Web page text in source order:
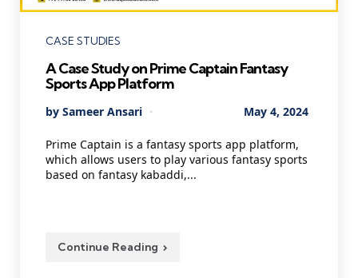
Categories
CASE STUDIES
A Case Study on Prime Captain Fantasy
Sports App Platform
Posted
By Sameer Ansari May 4, 2024
Prime Captain is a fantasy sports app platform,
which allows users to play various fantasy sports
based on fantasy kabaddi,...
Continue Reading